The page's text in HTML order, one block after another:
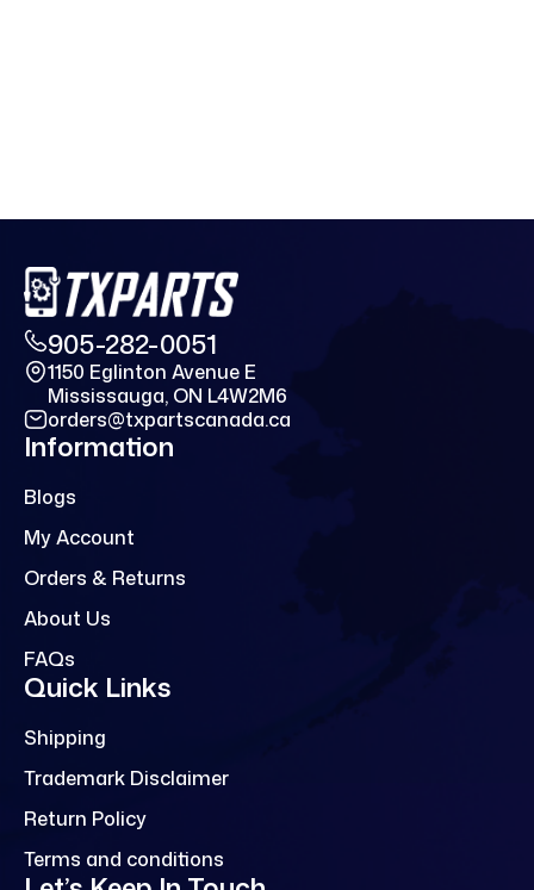
905-282-0051
1150 Eglinton Avenue E
Mississauga, ON L4W2M6
orders@txpartscanada.ca
Information
Blogs
My Account
Orders & Returns
About Us
FAQs
Quick Links
Shipping
Trademark Disclaimer
Return Policy
Terms and conditions